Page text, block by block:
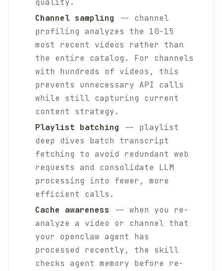
quality.
Channel sampling -- channel
profiling analyzes the 10-15
most recent videos rather than
the entire catalog. For channels
with hundreds of videos, this
prevents unnecessary API calls
while still capturing current
content strategy.
Playlist batching -- playlist
deep dives batch transcript
fetching to avoid redundant web
requests and consolidate LLM
processing into fewer, more
efficient calls.
Cache awareness -- when you re-
analyze a video or channel that
your openclaw agent has
processed recently, the skill
checks agent memory before re-